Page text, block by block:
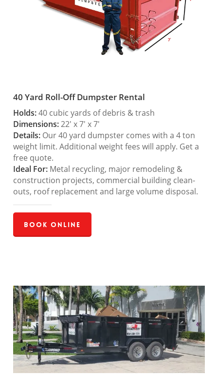
40 Yard Roll-Off Dumpster Rental
Holds:40 cubic yards of debris & trash
Dimensions:22′ x 7′ x 7′
Details:Our 40 yard dumpster comes with a 4 ton
weight limit. Additional weight fees will apply. Get a
free quote.
Ideal For:Metal recycling, major remodeling &
construction projects, commercial building clean-
outs, roof replacement and large volume disposal.
Book Online